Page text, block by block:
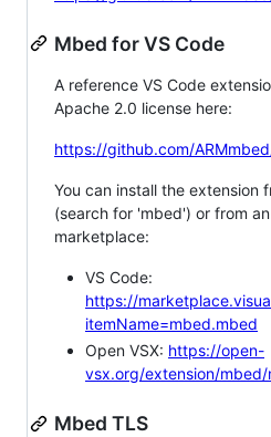
Mbed for VS Code
A reference VS Code
Apache 2.0 license here:
https://github.com/
You can install the extension
(search for 'mbed') or from
marketplace:
VS Code:
https://
itemName=mbed.mbed
Open VSX: https://open-
vsx.org/extension/mbed/
Mbed TLS